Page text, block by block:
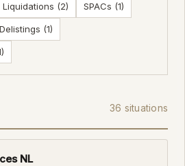
Liquidations (2) SPACs (1)
Delistings (1)
36 situations
NL